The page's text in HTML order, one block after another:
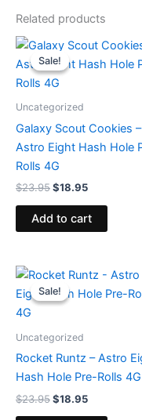
Related products
Sale!
Sale!
Uncategorized
Galaxy Scout Cookies –
Astro Eight Hash Hole
Rolls 4G
$23.95
Original
price
was:
$23.95.
$18.95
Current
is:
Add to cart
Sale!
Sale!
Uncategorized
Rocket Runtz – Astro
Hash Hole Pre-Rolls 4G
$23.95
Original
price
was:
$18.95
Current
is: